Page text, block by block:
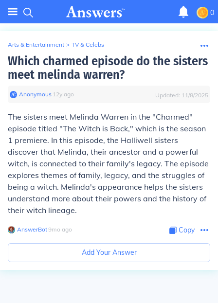
0
Arts & Entertainment > TV & Celebs
Which charmed episode do the sisters
meet melinda warren?
Anonymous∙ 12y ago Updated: 11/8/2025
The sisters meet Melinda Warren in the "Charmed"
episode titled "The Witch is Back," which is the season
1 premiere. In this episode, the Halliwell sisters
discover that Melinda, their ancestor and a powerful
witch, is connected to their family's legacy. The episode
explores themes of family, legacy, and the struggles of
being a witch. Melinda's appearance helps the sisters
understand more about their powers and the history of
their witch lineage.
AnswerBot∙9mo ago Copy
Add Your Answer